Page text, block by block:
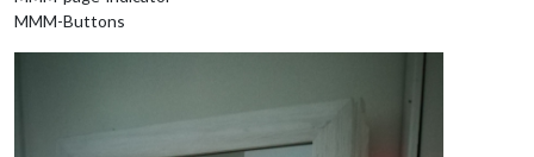
MMM-Buttons